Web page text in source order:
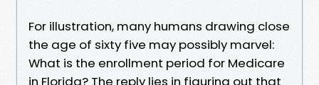
For illustration, many humans drawing close
the age of sixty five may possibly marvel:
What is the enrollment period for Medicare
in Florida? The reply lies in figuring out that